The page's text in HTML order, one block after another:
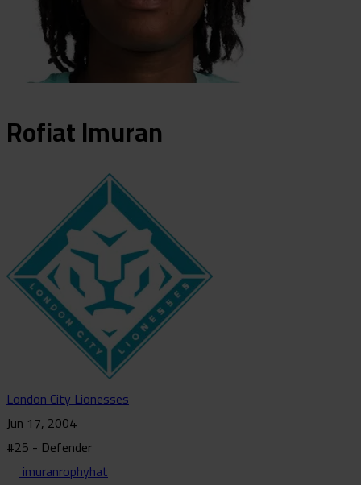
RofiatImuran
London City Lionesses
Jun 17, 2004
#25 - Defender
imuranrophyhat